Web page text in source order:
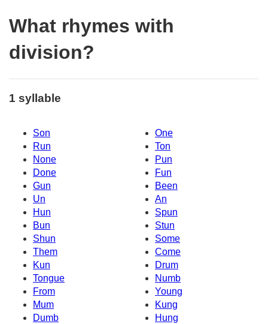
What rhymes with
division?
1 syllable
Son
One
Run
Ton
None
Pun
Done
Fun
Gun
Been
Un
An
Hun
Spun
Bun
Stun
Shun
Some
Them
Come
Kun
Drum
Tongue
Numb
From
Young
Mum
Kung
Dumb
Hung